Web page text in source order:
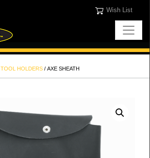
Wish List
TOOL HOLDERS / AXE SHEATH